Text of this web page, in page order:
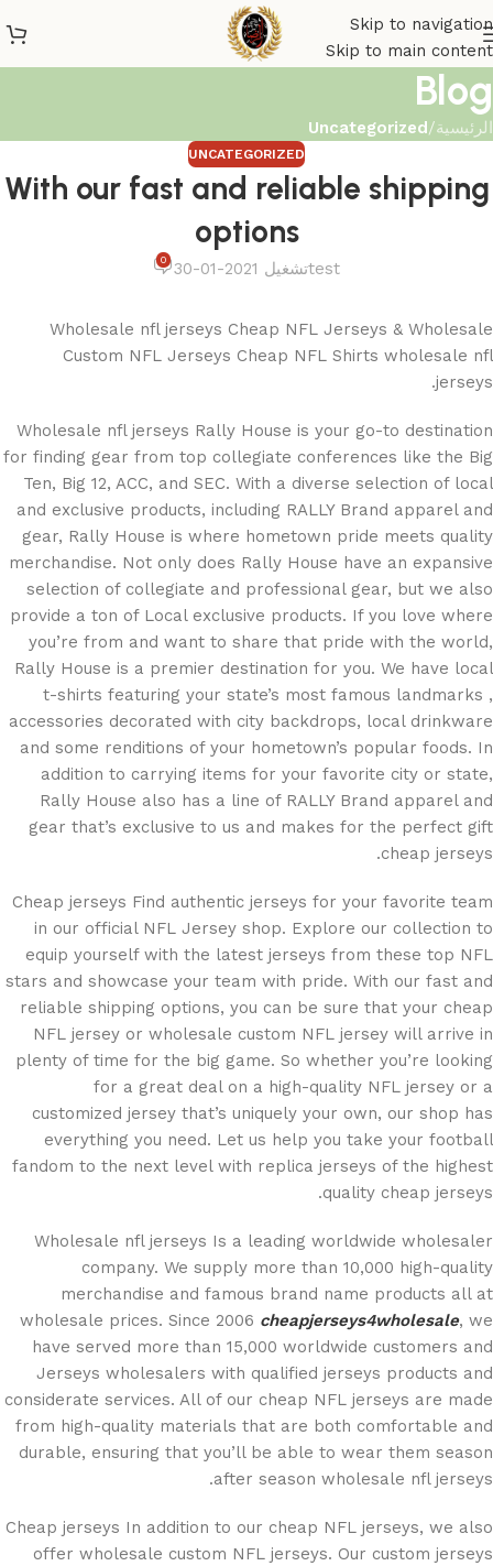
Skip to navigation
Skip to main content
Blog
الرئيسية/
Uncategorized
UNCATEGORIZED
With our fast and reliable shipping
options
testتشغيل 2021-01-30 0
Wholesale nfl jerseys Cheap NFL Jerseys & Wholesale
Custom NFL Jerseys Cheap NFL Shirts wholesale nfl
jerseys.
Wholesale nfl jerseys Rally House is your go-to destination
for finding gear from top collegiate conferences like the Big
Ten, Big 12, ACC, and SEC. With a diverse selection of local
and exclusive products, including RALLY Brand apparel and
gear, Rally House is where hometown pride meets quality
merchandise. Not only does Rally House have an expansive
selection of collegiate and professional gear, but we also
provide a ton of Local exclusive products. If you love where
you’re from and want to share that pride with the world,
Rally House is a premier destination for you. We have local
t-shirts featuring your state’s most famous landmarks ,
accessories decorated with city backdrops, local drinkware
and some renditions of your hometown’s popular foods. In
addition to carrying items for your favorite city or state,
Rally House also has a line of RALLY Brand apparel and
gear that’s exclusive to us and makes for the perfect gift
cheap jerseys.
Cheap jerseys Find authentic jerseys for your favorite team
in our official NFL Jersey shop. Explore our collection to
equip yourself with the latest jerseys from these top NFL
stars and showcase your team with pride. With our fast and
reliable shipping options, you can be sure that your cheap
NFL jersey or wholesale custom NFL jersey will arrive in
plenty of time for the big game. So whether you’re looking
for a great deal on a high-quality NFL jersey or a
customized jersey that’s uniquely your own, our shop has
everything you need. Let us help you take your football
fandom to the next level with replica jerseys of the highest
quality cheap jerseys.
Wholesale nfl jerseys Is a leading worldwide wholesaler
company. We supply more than 10,000 high-quality
merchandise and famous brand name products all at
wholesale prices. Since 2006 cheapjerseys4wholesale, we
have served more than 15,000 worldwide customers and
Jerseys wholesalers with qualified jerseys products and
considerate services. All of our cheap NFL jerseys are made
from high-quality materials that are both comfortable and
durable, ensuring that you’ll be able to wear them season
after season wholesale nfl jerseys.
Cheap jerseys In addition to our cheap NFL jerseys, we also
offer wholesale custom NFL jerseys. Our custom jerseys